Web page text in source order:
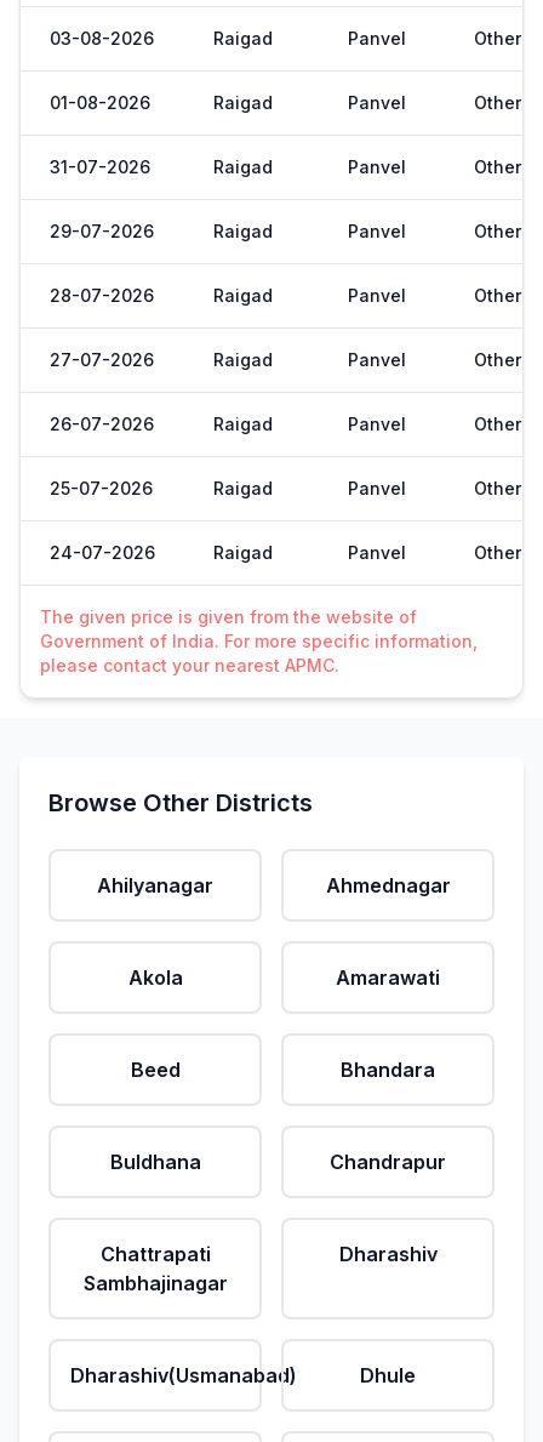
03-08-2026 Raigad Panvel Other
01-08-2026 Raigad Panvel Other
31-07-2026 Raigad Panvel Other
29-07-2026 Raigad Panvel Other
28-07-2026 Raigad Panvel Other
27-07-2026 Raigad Panvel Other
26-07-2026 Raigad Panvel Other
25-07-2026 Raigad Panvel Other
24-07-2026 Raigad Panvel Other
The given price is given from the website of
Government of India. For more specific information,
please contact your nearest APMC.
Browse Other Districts
Ahilyanagar Ahmednagar
Akola Amarawati
Beed Bhandara
Buldhana Chandrapur
Chattrapati
Sambhajinagar
Dharashiv
Dharashiv(Usmanabad) Dhule